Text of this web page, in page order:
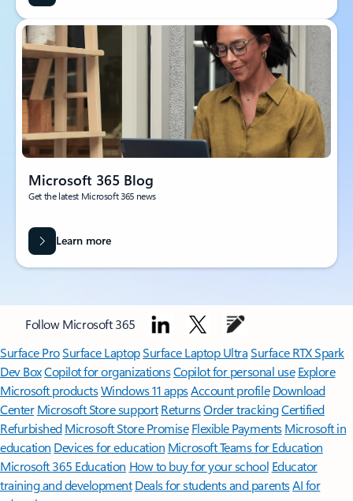
Microsoft 365 Blog
Get the latest Microsoft 365 news
Learn more
Follow Microsoft 365
Surface ProSurface LaptopSurface Laptop UltraSurface RTX Spark
Dev BoxCopilot for organizationsCopilot for personal use Explore
Microsoft productsWindows 11 appsAccount profile Download
Center Microsoft Store support ReturnsOrder trackingCertified
Refurbished Microsoft Store Promise Flexible Payments Microsoft in
education Devices for education Microsoft Teams for Education
Microsoft 365 Education How to buy for your school Educator
training and development Deals for students and parentsAI for